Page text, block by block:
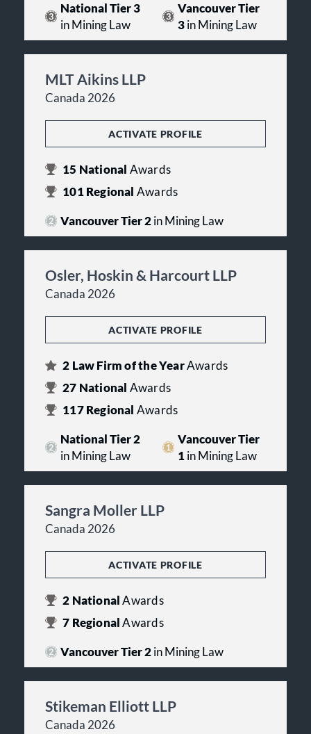
National Tier 3
in Mining Law
Vancouver Tier
3in Mining Law
MLT Aikins LLP
Canada 2026
ACTIVATE PROFILE
15 National Awards
101Regional Awards
Vancouver Tier 2in Mining Law
Osler, Hoskin & Harcourt LLP
Canada 2026
ACTIVATE PROFILE
2 Law Firm of the YearAwards
27 National Awards
117Regional Awards
National Tier 2
in Mining Law
Vancouver Tier
1in Mining Law
Sangra Moller LLP
Canada 2026
ACTIVATE PROFILE
2 NationalAwards
7 RegionalAwards
Vancouver Tier 2in Mining Law
Stikeman Elliott LLP
Canada 2026